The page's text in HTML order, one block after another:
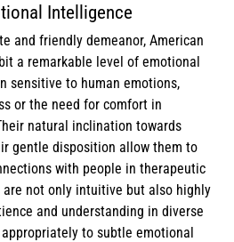
Intelligence
and friendly demeanor, American
a remarkable level of emotional
sensitive to human emotions,
or the need for comfort in
natural inclination towards
gentle disposition allow them to
with people in therapeutic
are not only intuitive but also highly
and understanding in diverse
to subtle emotional